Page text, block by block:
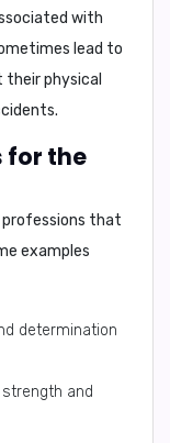
with
lead to
physical
for the
professions that
examples
determination
and